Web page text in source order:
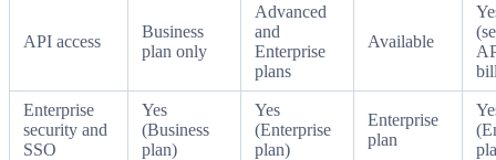
API access
Business
plan only
Advanced
and
Enterprise
plans
Available
Enterprise
security and
SSO
Yes
(Business
plan)
Yes
(Enterprise
plan)
Enterprise
plan